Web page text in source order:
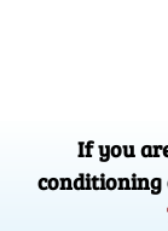
If you
conditioning